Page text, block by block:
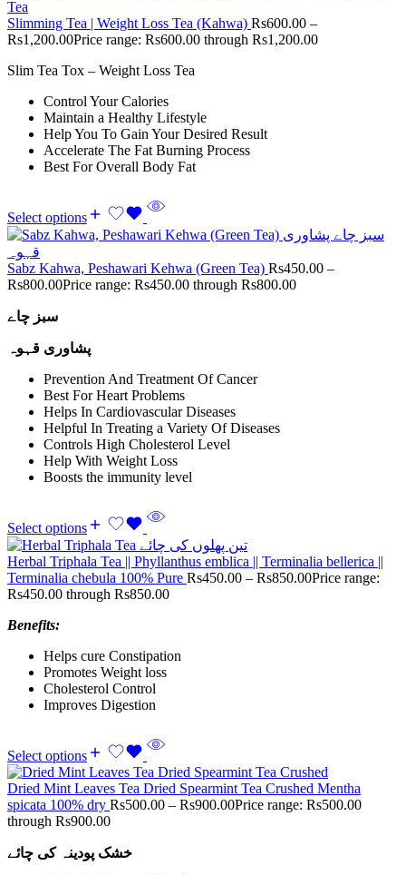
Slimming Tea | Weight Loss Tea (Kahwa) Rs600.00 –
Rs1,200.00Price range: Rs600.00 through Rs1,200.00
Slim Tea Tox – Weight Loss Tea
Control Your Calories
Maintain a Healthy Lifestyle
Help You To Gain Your Desired Result
Accelerate The Fat Burning Process
Best For Overall Body Fat
Select options
Sabz Kahwa, Peshawari Kehwa (Green Tea) Rs450.00 –
Rs800.00Price range: Rs450.00 through Rs800.00
سبز چاے
پشاوری قہوہ
Prevention And Treatment Of Cancer
Best For Heart Problems
Helps In Cardiovascular Diseases
Helpful In Treating a Variety Of Diseases
Controls High Cholesterol Level
Help With Weight Loss
Boosts the immunity level
Select options
Herbal Triphala Tea || Phyllanthus emblica || Terminalia bellerica ||
Terminalia chebula 100% Pure Rs450.00 – Rs850.00Price range:
Rs450.00 through Rs850.00
Benefits:
Helps cure Constipation
Promotes Weight loss
Cholesterol Control
Improves Digestion
Select options
Dried Mint Leaves Tea Dried Spearmint Tea Crushed Mentha
spicata 100% dry Rs500.00 – Rs900.00Price range: Rs500.00
through Rs900.00